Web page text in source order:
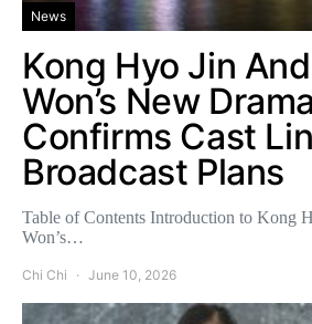
News
Kong Hyo Jin
Won’s New Drama
Confirms Cast
Broadcast Plans
Table of Contents Introduction to Kong
Won’s…
Chi Chi June 10, 2026